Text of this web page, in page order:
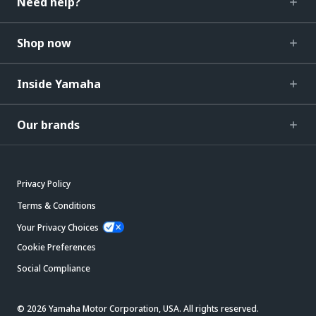
Shop now
Inside Yamaha
Our brands
Privacy Policy
Terms & Conditions
Your Privacy Choices
Cookie Preferences
Social Compliance
© 2026 Yamaha Motor Corporation, USA. All rights reserved.